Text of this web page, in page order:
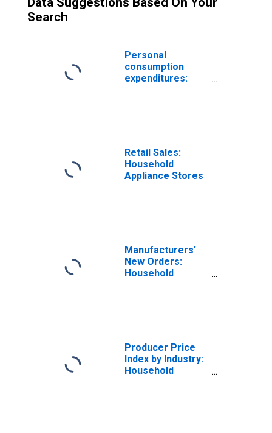
Search
Personal
consumption
expenditures:
Retail Sales:
Household
Appliance Stores
Manufacturers'
New Orders:
Household
Producer Price
Index by Industry:
Household